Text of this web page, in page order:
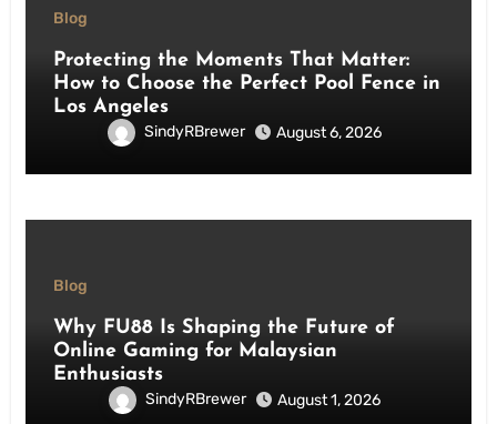
Blog
Protecting the Moments That Matter:
How to Choose the Perfect Pool Fence in
Los Angeles
SindyRBrewer August 6, 2026
Blog
Why FU88 Is Shaping the Future of
Online Gaming for Malaysian
Enthusiasts
SindyRBrewer August 1, 2026